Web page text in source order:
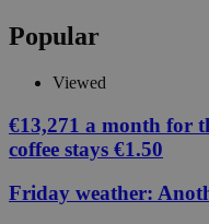
Popular
Viewed
€13,271 a month for
coffee stays €1.50
Friday weather: